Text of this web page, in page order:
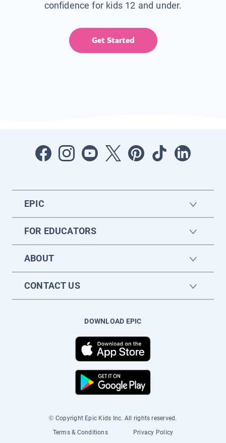
confidence for kids 12 and under.
Get Started
EPIC
FOR EDUCATORS
ABOUT
CONTACT US
DOWNLOAD EPIC
© Copyright Epic Kids Inc. All rights reserved.
Terms & Conditions
Privacy Policy